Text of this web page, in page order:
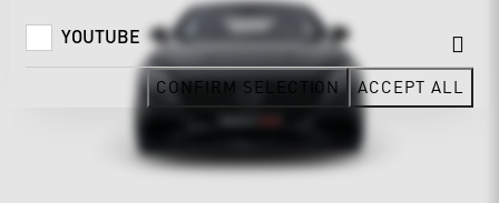
YOUTUBE
CONFIRM SELECTION ACCEPT ALL